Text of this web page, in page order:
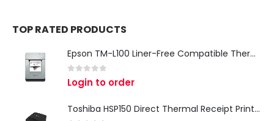
TOP RATED PRODUCTS
Epson TM-L100 Liner-Free Compatible Thermal Label Printer for QSR & Food Packaging
0 out of 5
Login to order
Toshiba HSP150 Direct Thermal Receipt Printer